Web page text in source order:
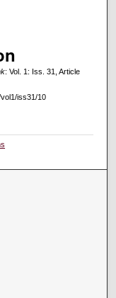
: Vol. 1: Iss. 31, Article
iss31/10